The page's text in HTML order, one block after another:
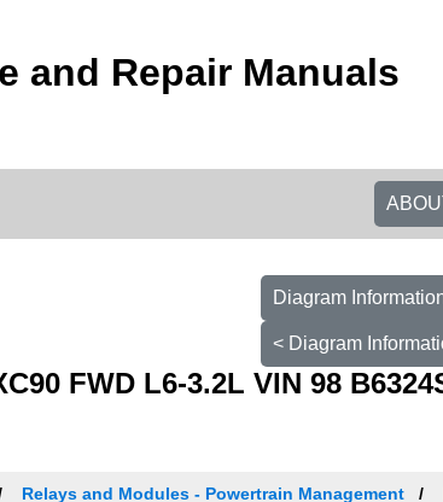
and Repair Manuals
Diagram
< Diagram
FWD L6-3.2L VIN 98
Relays and Modules - Powertrain Management